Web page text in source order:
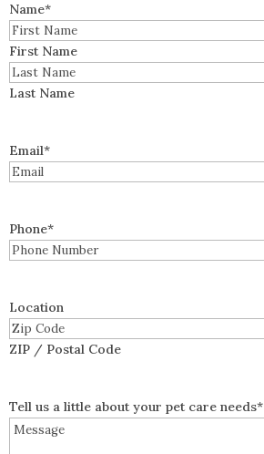
Name*
First Name
Last Name
Email*
Phone*
Location
ZIP / Postal Code
Tell us a little about your pet care needs*